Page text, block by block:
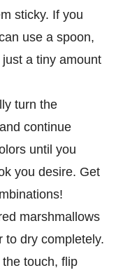
sticky. If you
use a spoon,
a tiny amount
turn the
continue
until you
you desire. Get
marshmallows
to dry completely.
touch, flip